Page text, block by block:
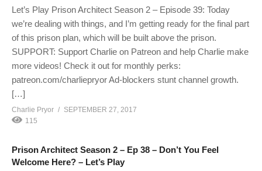
Let’s Play Prison Architect Season 2 – Episode 39: Today
we’re dealing with things, and I’m getting ready for the final part
of this prison plan, which will be built above the prison.
SUPPORT: Support Charlie on Patreon and help Charlie make
more videos! Check it out for monthly perks:
patreon.com/charliepryor Ad-blockers stunt channel growth.
[…]
Charlie Pryor
SEPTEMBER 27, 2017
115
Prison Architect Season 2 – Ep 38 – Don’t You Feel
Welcome Here? – Let’s Play